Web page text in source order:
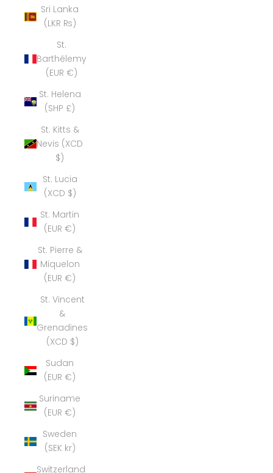
Sri Lanka
(LKR ₨)
St.
Barthélemy
(EUR €)
St. Helena
(SHP £)
St. Kitts &
Nevis (XCD
$)
St. Lucia
(XCD $)
St. Martin
(EUR €)
St. Pierre &
Miquelon
(EUR €)
St. Vincent
&
Grenadines
(XCD $)
Sudan
(EUR €)
Suriname
(EUR €)
Sweden
(SEK kr)
Switzerland